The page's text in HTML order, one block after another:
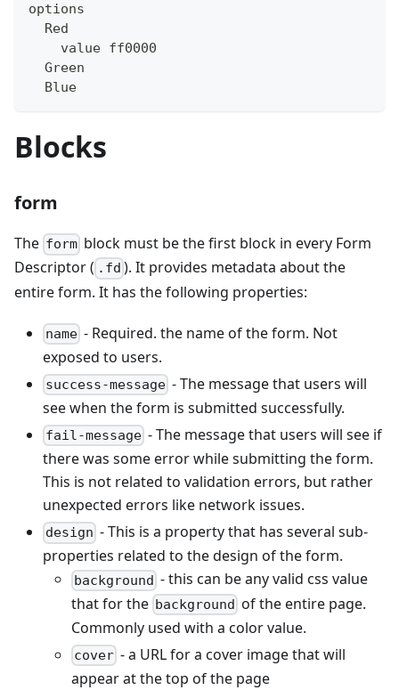
options
  Red
    value ff0000
  Green
  Blue
Blocks
form
The form block must be the first block in every Form
Descriptor ( .fd ). It provides metadata about the
entire form. It has the following properties:
name - Required. the name of the form. Not
exposed to users.
success-message - The message that users will
see when the form is submitted successfully.
fail-message - The message that users will see if
there was some error while submitting the form.
This is not related to validation errors, but rather
unexpected errors like network issues.
design - This is a property that has several sub-
properties related to the design of the form.
background - this can be any valid css value
that for the background of the entire page.
Commonly used with a color value.
cover - a URL for a cover image that will
appear at the top of the page